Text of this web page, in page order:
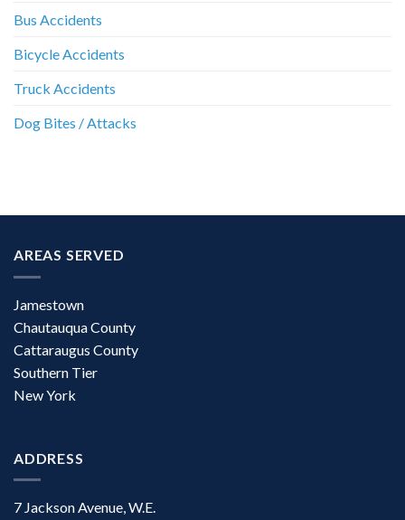
Bus Accidents
Bicycle Accidents
Truck Accidents
Dog Bites / Attacks
AREAS SERVED
Jamestown
Chautauqua County
Cattaraugus County
Southern Tier
New York
ADDRESS
7 Jackson Avenue, W.E.